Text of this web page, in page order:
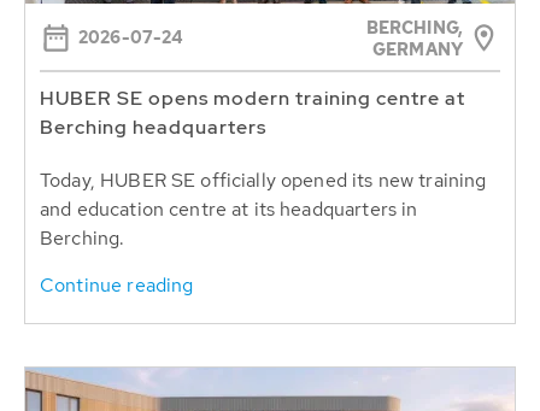
2026-07-24
BERCHING,
GERMANY
HUBER SE opens modern training centre at
Berching headquarters
Today, HUBER SE officially opened its new training
and education centre at its headquarters in
Berching.
Continue reading